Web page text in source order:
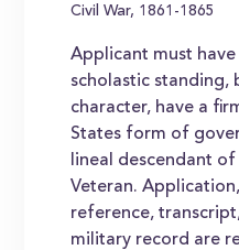
Civil War, 1861-1865
Applicant must
scholastic standing,
character, have a
States form of
lineal descendant
Veteran.
reference,
military record are